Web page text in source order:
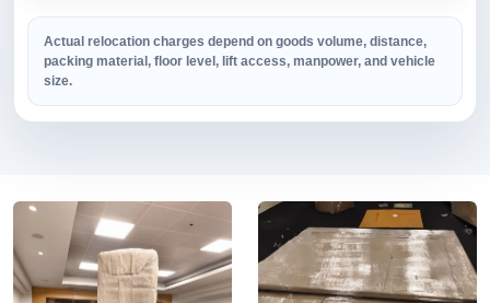
Actual relocation charges depend on goods volume, distance,
packing material, floor level, lift access, manpower, and vehicle
size.